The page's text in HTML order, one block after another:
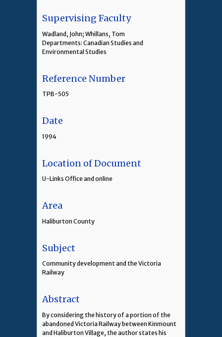
Supervising Faculty
Wadland, John; Whillans, Tom
Departments: Canadian Studies and
Environmental Studies
Reference Number
TPB-505
Date
1994
Location of Document
U-Links Office and online
Area
Haliburton County
Subject
Community development and the Victoria
Railway
Abstract
By considering the history of a portion of the
abandoned Victoria Railway between Kinmount
and Haliburton Village, the author states his